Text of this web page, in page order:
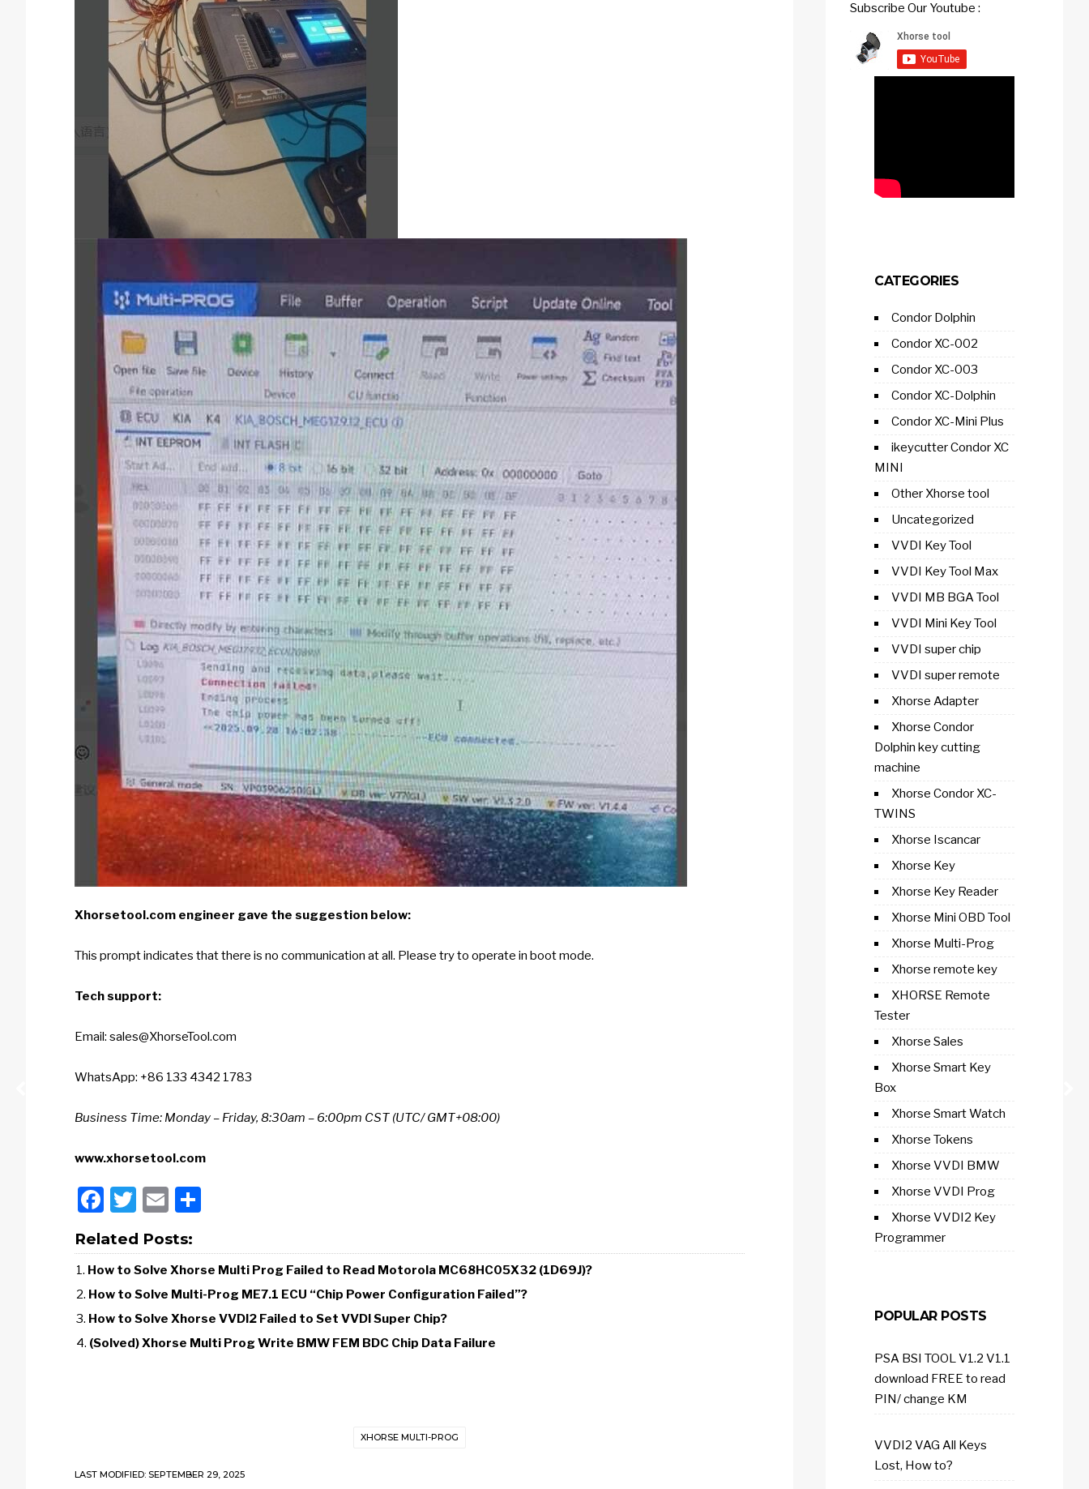
Xhorsetool.com engineer gave the suggestion below:
This prompt indicates that there is no communication at all. Please try to operate in boot mode.
Tech support:
Email: sales@XhorseTool.com
WhatsApp: +86 133 4342 1783
Business Time: Monday – Friday, 8:30am – 6:00pm CST (UTC/ GMT+08:00)
www.xhorsetool.com
Facebook
Twitter
Email
Related Posts:
How to Solve Xhorse Multi Prog Failed to Read Motorola MC68HC05X32 (1D69J)?
How to Solve Multi-Prog ME7.1 ECU “Chip Power Configuration Failed”?
How to Solve Xhorse VVDI2 Failed to Set VVDI Super Chip?
(Solved) Xhorse Multi Prog Write BMW FEM BDC Chip Data Failure
XHORSE MULTI-PROG
LAST MODIFIED: SEPTEMBER 29, 2025
Subscribe Our Youtube :
CATEGORIES
Condor Dolphin
Condor XC-002
Condor XC-003
Condor XC-Dolphin
Condor XC-Mini Plus
ikeycutter Condor XC
MINI
Other Xhorse tool
Uncategorized
VVDI Key Tool
VVDI Key Tool Max
VVDI MB BGA Tool
VVDI Mini Key Tool
VVDI super chip
VVDI super remote
Xhorse Adapter
Xhorse Condor
Dolphin key cutting
machine
Xhorse Condor XC-
TWINS
Xhorse Iscancar
Xhorse Key
Xhorse Key Reader
Xhorse Mini OBD Tool
Xhorse Multi-Prog
Xhorse remote key
XHORSE Remote
Tester
Xhorse Sales
Xhorse Smart Key
Box
Xhorse Smart Watch
Xhorse Tokens
Xhorse VVDI BMW
Xhorse VVDI Prog
Xhorse VVDI2 Key
Programmer
POPULAR POSTS
PSA BSI TOOL V1.2 V1.1
download FREE to read
PIN/ change KM
VVDI2 VAG All Keys
Lost, How to?